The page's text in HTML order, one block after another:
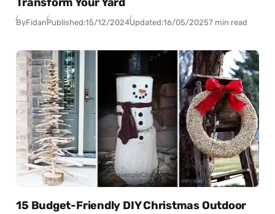
ByFidanPublished:15/12/2024Updated:16/05/20257 min read
15 Budget-Friendly DIY Christmas Outdoor